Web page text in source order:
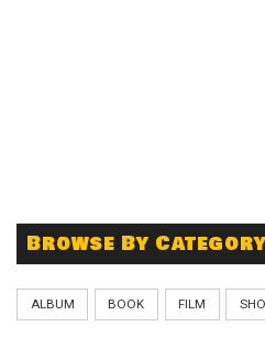
Browse By Category
ALBUM BOOK FILM